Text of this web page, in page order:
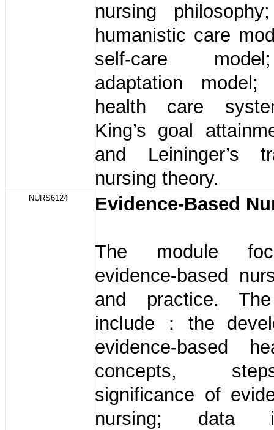
nursing
humanistic care
self-care
adaptation model;
health care
King’s goal
and Leininger’s
nursing theory.
NURS6124 Evidence-Based
The module
evidence-based
and practice.
include：the
evidence-based
concepts,
significance of
nursing; data